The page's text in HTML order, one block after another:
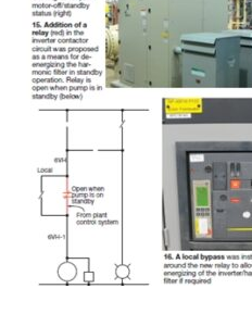
MANAGEMENT
– IMPROVE
PLANT
COMMUNICATION
DOCUMENT
CONTROL WITH
SHAREPOINT
MANAGEMENT
– TENASKA
VIRGINIA
GENERATING
STATIO